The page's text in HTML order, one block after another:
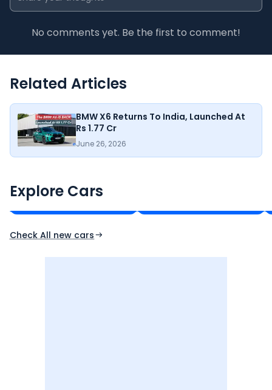
No comments yet. Be the first to comment!
Related Articles
BMW X6 Returns To India, Launched At
Rs 1.77 Cr
June 26, 2026
Explore Cars
₹11.00 - ₹21.82 Lakh*
Ex-Showroom Price
Check All new cars